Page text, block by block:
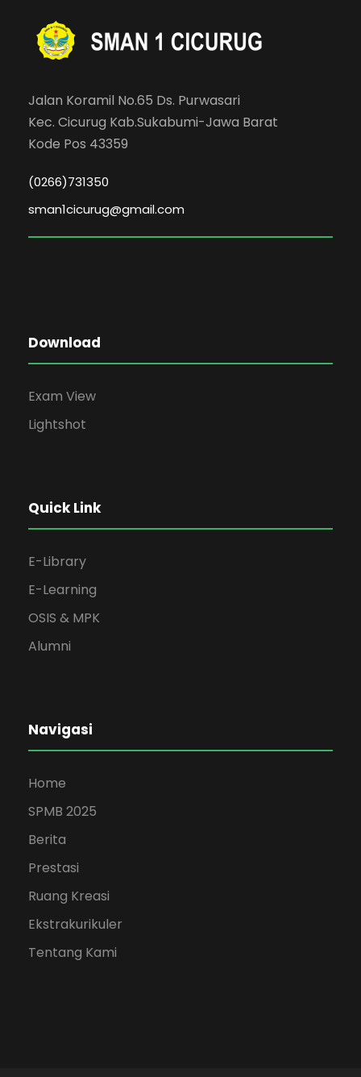
Jalan Koramil No.65 Ds. Purwasari
Kec. Cicurug Kab.Sukabumi-Jawa Barat
Kode Pos 43359
(0266)731350
sman1cicurug@gmail.com
Download
Exam View
Lightshot
Quick Link
E-Library
E-Learning
OSIS & MPK
Alumni
Navigasi
Home
SPMB 2025
Berita
Prestasi
Ruang Kreasi
Ekstrakurikuler
Tentang Kami